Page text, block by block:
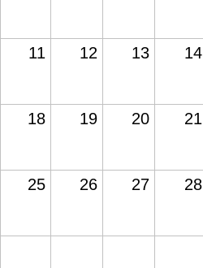
11 12 13 14
18 19 20 21
25 26 27 28